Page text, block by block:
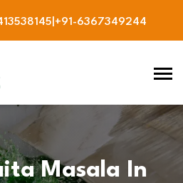
+91-6367349244
Masala In